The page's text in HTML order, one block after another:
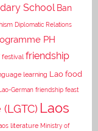
School Ban
Diplomatic Relations
PH
festival friendship
learning Lao food
German friendship feast
Laos
literature Ministry of